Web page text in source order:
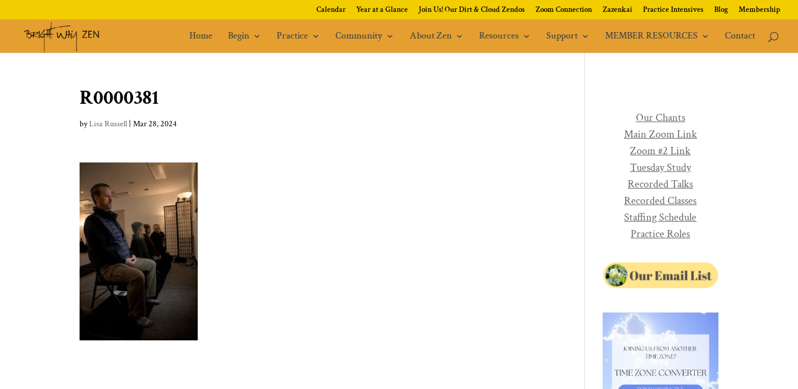
Calendar Year at a Glance Join Us! Our Dirt & Cloud Zendos Zoom Connection Zazenkai Practice Intensives Blog Membership
Home Begin Practice Community About Zen Resources Support MEMBER RESOURCES Contact
R0000381
byLisa Russell |Mar 28, 2024
Our Chants
Main Zoom Link
Zoom #2 Link
Tuesday Study
Recorded Talks
Recorded Classes
Staffing Schedule
Practice Roles